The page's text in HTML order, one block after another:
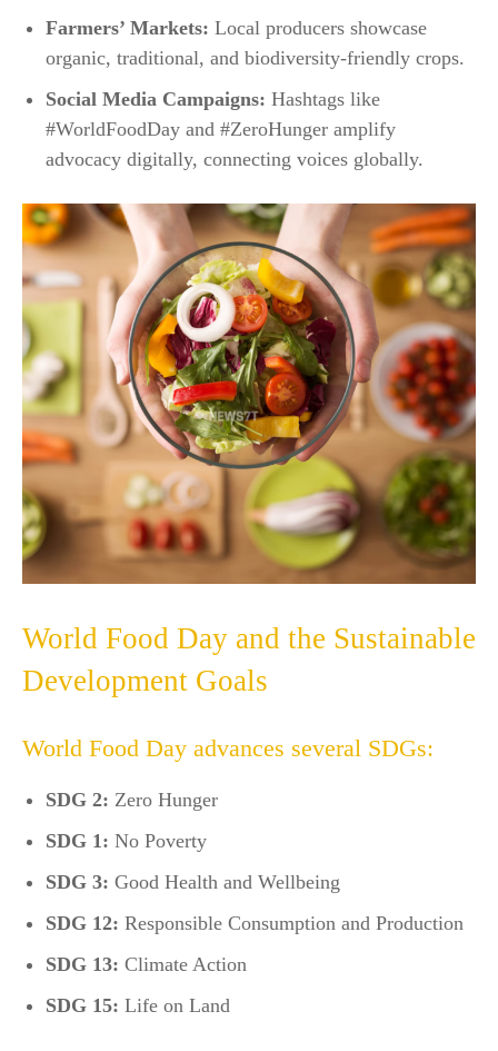
Farmers’ Markets: Local producers showcase
organic, traditional, and biodiversity-friendly crops.
Social Media Campaigns: Hashtags like
#WorldFoodDay and #ZeroHunger amplify
advocacy digitally, connecting voices globally.​
World Food Day and the Sustainable
Development Goals
World Food Day advances several SDGs:
SDG 2: Zero Hunger
SDG 1: No Poverty
SDG 3: Good Health and Wellbeing
SDG 12: Responsible Consumption and Production
SDG 13: Climate Action
SDG 15: Life on Land​